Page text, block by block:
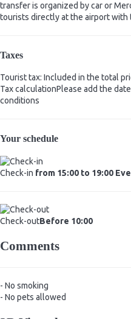
transfer is organized by car or
tourists directly at the airport with
Taxes
Tourist tax: Included in the total
Tax calculationPlease add the
conditions
Your schedule
Check-in from 15:00 to 19:00
Check-outBefore 10:00
Comments
- No smoking
- No pets allowed